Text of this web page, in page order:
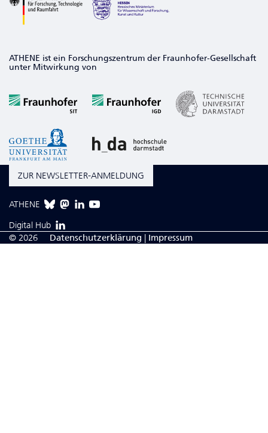
ATHENE ist ein Forschungszentrum der Fraunhofer-Gesellschaft
unter Mitwirkung von
ZUR NEWSLETTER-ANMELDUNG
ATHENE
Digital Hub
© 2026
Da­ten­schutzerklärung | Impressum